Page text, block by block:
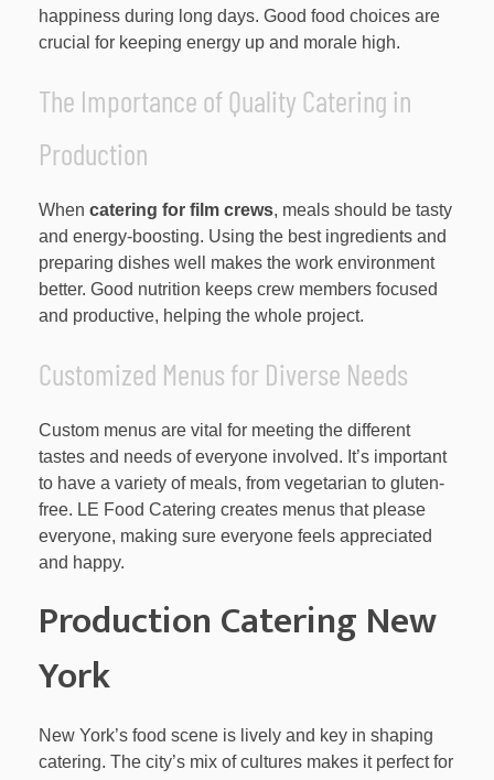
happiness during long days. Good food choices are
crucial for keeping energy up and morale high.
The Importance of Quality Catering in
Production
When catering for film crews, meals should be tasty
and energy-boosting. Using the best ingredients and
preparing dishes well makes the work environment
better. Good nutrition keeps crew members focused
and productive, helping the whole project.
Customized Menus for Diverse Needs
Custom menus are vital for meeting the different
tastes and needs of everyone involved. It’s important
to have a variety of meals, from vegetarian to gluten-
free. LE Food Catering creates menus that please
everyone, making sure everyone feels appreciated
and happy.
Production Catering New
York
New York’s food scene is lively and key in shaping
catering. The city’s mix of cultures makes it perfect for